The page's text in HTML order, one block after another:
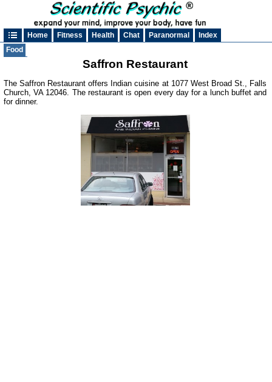
Home Fitness Health Chat Paranormal
Index
Food
Saffron Restaurant
The Saffron Restaurant offers Indian cuisine at 1077 West Broad St., Falls
Church, VA 12046. The restaurant is open every day for a lunch buffet and
for dinner.